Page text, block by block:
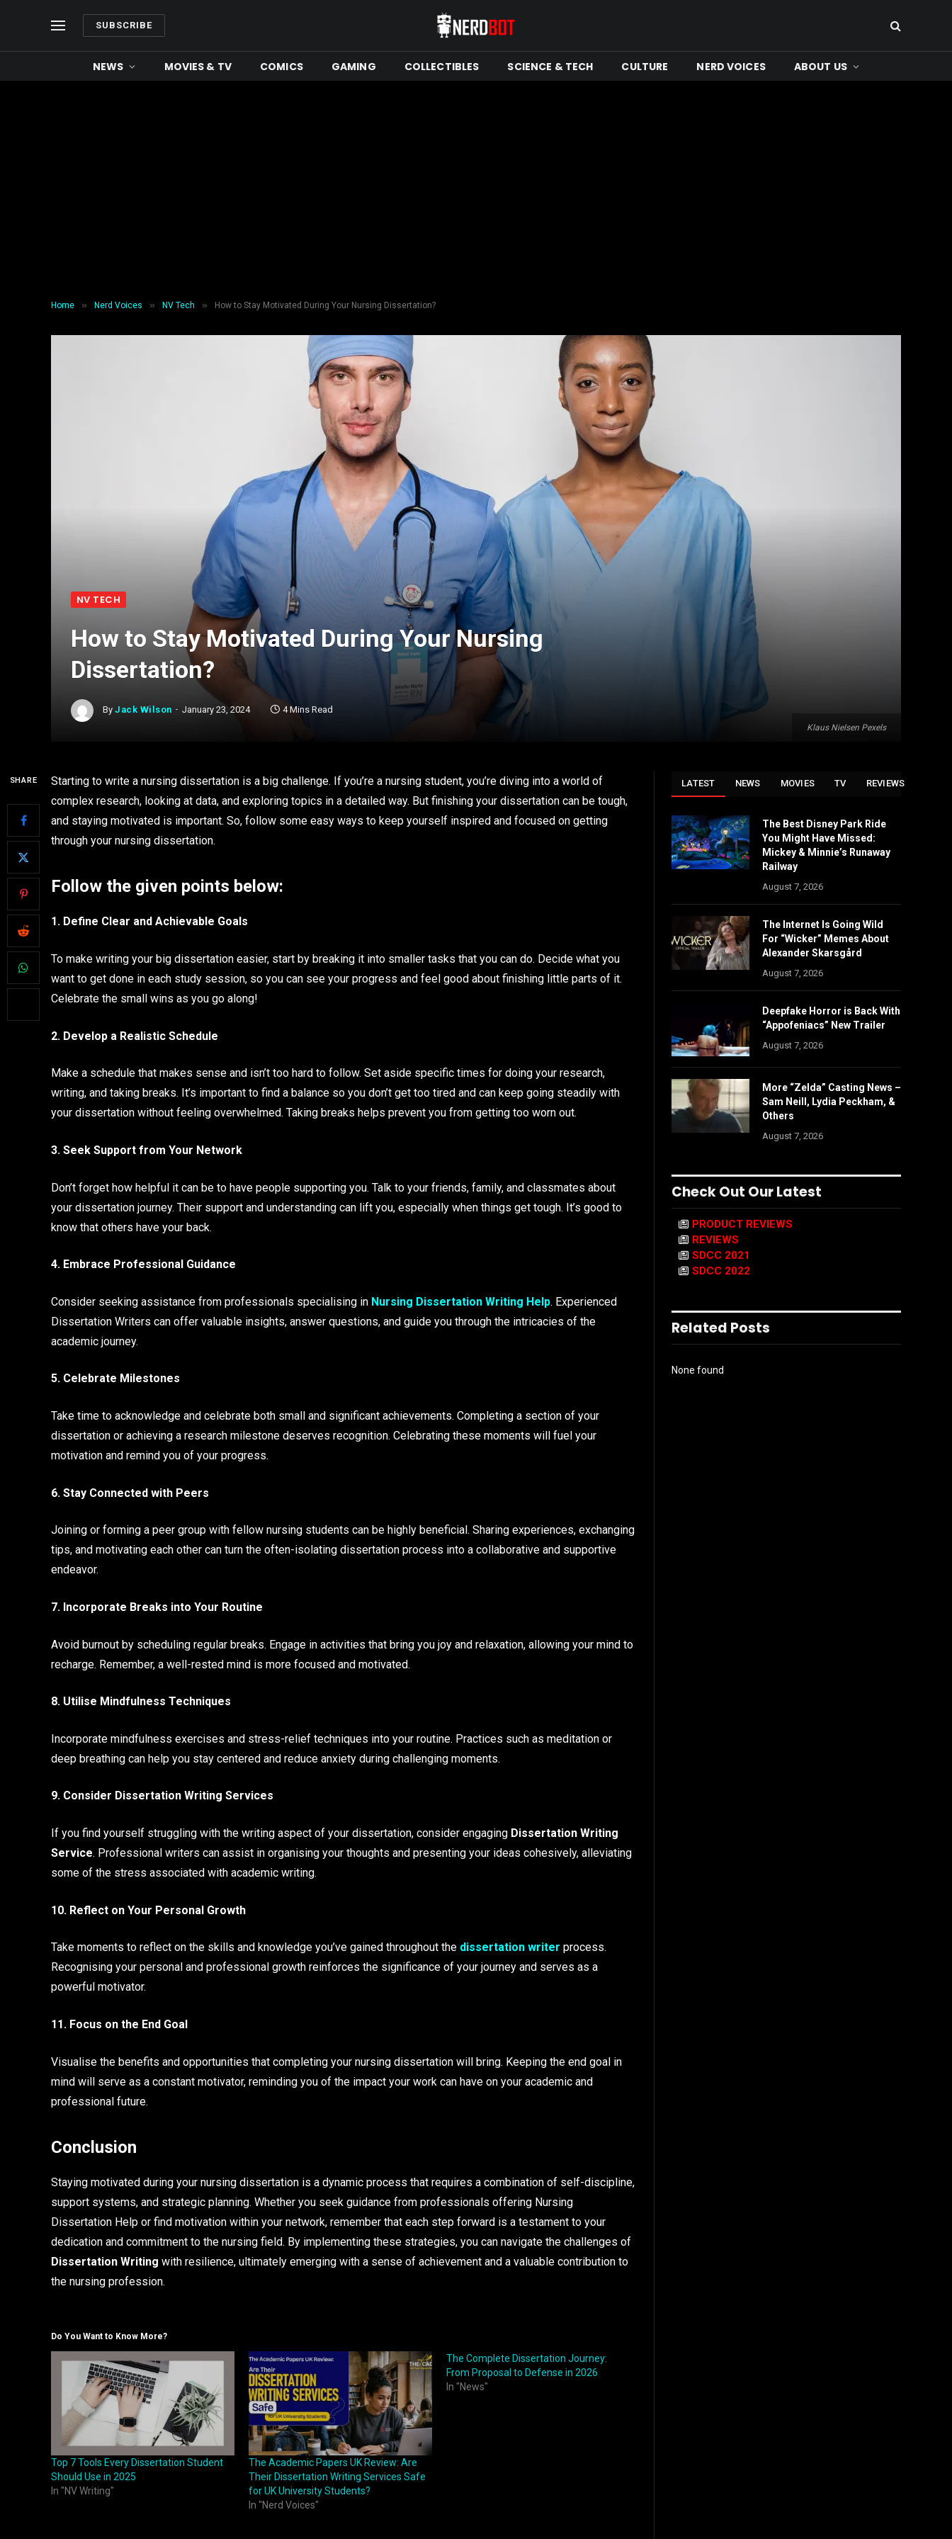
SUBSCRIBE
NEWS MOVIES & TV COMICS GAMING COLLECTIBLES SCIENCE & TECH CULTURE NERD VOICES ABOUT US
Home » Nerd Voices » NV Tech » How to Stay Motivated During Your Nursing Dissertation?
Klaus Nielsen Pexels
NV TECH
How to Stay Motivated During Your Nursing
Dissertation?
By Jack Wilson January 23, 2024 4 Mins Read
SHARE
Starting to write a nursing dissertation is a big challenge. If you’re a nursing student, you’re diving into a world of
complex research, looking at data, and exploring topics in a detailed way. But finishing your dissertation can be tough,
and staying motivated is important. So, follow some easy ways to keep yourself inspired and focused on getting
through your nursing dissertation.
Follow the given points below:
1. Define Clear and Achievable Goals
To make writing your big dissertation easier, start by breaking it into smaller tasks that you can do. Decide what you
want to get done in each study session, so you can see your progress and feel good about finishing little parts of it.
Celebrate the small wins as you go along!
2. Develop a Realistic Schedule
Make a schedule that makes sense and isn’t too hard to follow. Set aside specific times for doing your research,
writing, and taking breaks. It’s important to find a balance so you don’t get too tired and can keep going steadily with
your dissertation without feeling overwhelmed. Taking breaks helps prevent you from getting too worn out.
3. Seek Support from Your Network
Don’t forget how helpful it can be to have people supporting you. Talk to your friends, family, and classmates about
your dissertation journey. Their support and understanding can lift you, especially when things get tough. It’s good to
know that others have your back.
4. Embrace Professional Guidance
Consider seeking assistance from professionals specialising in Nursing Dissertation Writing Help. Experienced
Dissertation Writers can offer valuable insights, answer questions, and guide you through the intricacies of the
academic journey.
5. Celebrate Milestones
Take time to acknowledge and celebrate both small and significant achievements. Completing a section of your
dissertation or achieving a research milestone deserves recognition. Celebrating these moments will fuel your
motivation and remind you of your progress.
6. Stay Connected with Peers
Joining or forming a peer group with fellow nursing students can be highly beneficial. Sharing experiences, exchanging
tips, and motivating each other can turn the often-isolating dissertation process into a collaborative and supportive
endeavor.
7. Incorporate Breaks into Your Routine
Avoid burnout by scheduling regular breaks. Engage in activities that bring you joy and relaxation, allowing your mind to
recharge. Remember, a well-rested mind is more focused and motivated.
8. Utilise Mindfulness Techniques
Incorporate mindfulness exercises and stress-relief techniques into your routine. Practices such as meditation or
deep breathing can help you stay centered and reduce anxiety during challenging moments.
9. Consider Dissertation Writing Services
If you find yourself struggling with the writing aspect of your dissertation, consider engaging Dissertation Writing
Service. Professional writers can assist in organising your thoughts and presenting your ideas cohesively, alleviating
some of the stress associated with academic writing.
10. Reflect on Your Personal Growth
Take moments to reflect on the skills and knowledge you’ve gained throughout the dissertation writer process.
Recognising your personal and professional growth reinforces the significance of your journey and serves as a
powerful motivator.
11. Focus on the End Goal
Visualise the benefits and opportunities that completing your nursing dissertation will bring. Keeping the end goal in
mind will serve as a constant motivator, reminding you of the impact your work can have on your academic and
professional future.
Conclusion
Staying motivated during your nursing dissertation is a dynamic process that requires a combination of self-discipline,
support systems, and strategic planning. Whether you seek guidance from professionals offering Nursing
Dissertation Help or find motivation within your network, remember that each step forward is a testament to your
dedication and commitment to the nursing field. By implementing these strategies, you can navigate the challenges of
Dissertation Writing with resilience, ultimately emerging with a sense of achievement and a valuable contribution to
the nursing profession.
Do You Want to Know More?
Top 7 Tools Every Dissertation Student
Should Use in 2025
In "NV Writing"
The Academic Papers UK Review: Are
Their Dissertation Writing Services Safe
for UK University Students?
In "Nerd Voices"
The Complete Dissertation Journey:
From Proposal to Defense in 2026
In "News"
LATEST NEWS MOVIES TV REVIEWS
The Best Disney Park Ride
You Might Have Missed:
Mickey & Minnie’s Runaway
Railway
August 7, 2026
The Internet Is Going Wild
For “Wicker” Memes About
Alexander Skarsgård
August 7, 2026
Deepfake Horror is Back With
“Appofeniacs” New Trailer
August 7, 2026
More “Zelda” Casting News –
Sam Neill, Lydia Peckham, &
Others
August 7, 2026
Check Out Our Latest
PRODUCT REVIEWS
REVIEWS
SDCC 2021
SDCC 2022
Related Posts
None found